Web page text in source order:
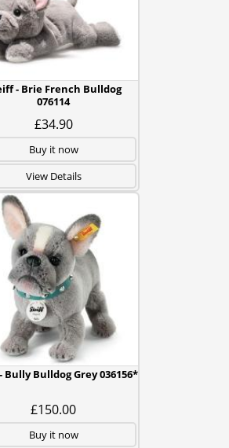
- Brie French Bulldog
076114
£34.90
Buy it now
View Details
Bully Bulldog Grey 036156*
£150.00
Buy it now